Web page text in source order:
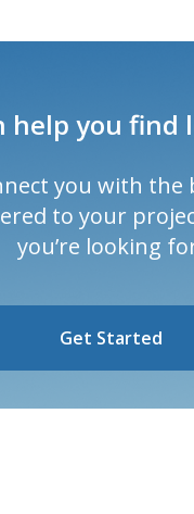
help you find
you with the
to your
you’re looking
Get Started